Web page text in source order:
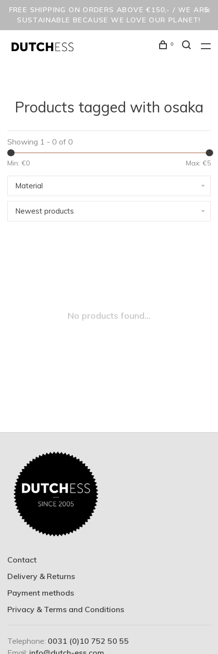
FREE SHIPPING ON ORDERS ABOVE €150,- / WE ARE
SUSTAINABLE BECAUSE WE LOVE OUR PLANET!
0
Products tagged with osaka
Showing 1 - 0 of 0
Min: €0 Max: €5
Material
Newest products
No products found...
Contact
Delivery & Returns
Payment methods
Privacy & Terms and Conditions
Telephone: 0031 (0)10 752 50 55